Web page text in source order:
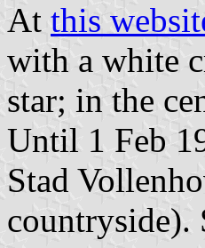
At this
with a white
star; in the
Until 1 Feb
Stad
countryside).